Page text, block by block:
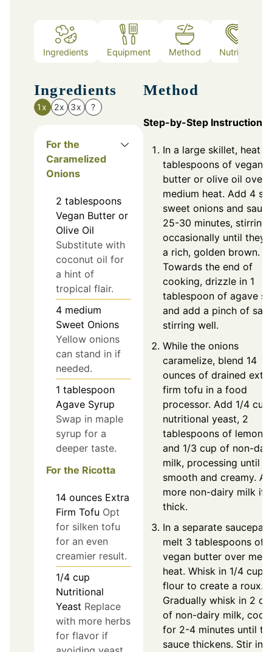
Ingredients Equipment Method Nutrition
Ingredients
1x 2x 3x ?
For the
Caramelized
Onions
2 tablespoons
Vegan Butter or
Olive Oil
Substitute with
coconut oil for
a hint of
tropical flair.
4 medium
Sweet Onions
Yellow onions
can stand in if
needed.
1 tablespoon
Agave Syrup
Swap in maple
syrup for a
deeper taste.
For the Ricotta
14 ounces Extra
Firm Tofu Opt
for silken tofu
for an even
creamier result.
1/4 cup
Nutritional
Yeast Replace
with more herbs
for flavor if
Method
Step-by-Step Instructions
In a large skillet, heat 2
tablespoons of vegan
butter or olive oil over
medium heat. Add 4
sweet onions and
25-30 minutes, stirring
occasionally until they
a rich, golden brown.
Towards the end of
cooking, drizzle in 1
tablespoon of agave
and add a pinch of salt,
stirring well.
While the onions
caramelize, blend 14
ounces of drained extra
firm tofu in a food
processor. Add 1/4
nutritional yeast, 2
tablespoons of lemon
and 1/3 cup of non-
milk, processing until
smooth and creamy.
more non-dairy milk if
thick.
In a separate saucepan,
melt 3 tablespoons of
vegan butter over
heat. Whisk in 1/4 cup
flour to create a roux.
Gradually whisk in 2
of non-dairy milk,
for 2-4 minutes until
sauce thickens. Stir in 1